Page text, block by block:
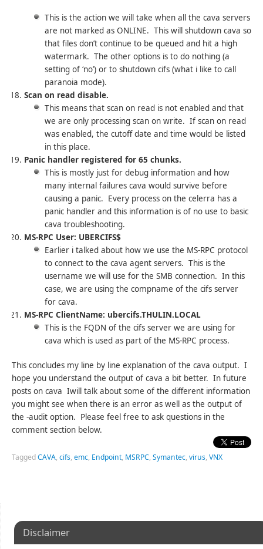
This is the action we will take when all the cava servers
are not marked as ONLINE. This will shutdown cava so
that files don’t continue to be queued and hit a high
watermark. The other options is to do nothing (a
setting of ‘no’) or to shutdown cifs (what i like to call
paranoia mode).
Scan on read disable.
This means that scan on read is not enabled and that
we are only processing scan on write. If scan on read
was enabled, the cutoff date and time would be listed
in this place.
Panic handler registered for 65 chunks.
This is mostly just for debug information and how
many internal failures cava would survive before
causing a panic. Every process on the celerra has a
panic handler and this information is of no use to basic
cava troubleshooting.
MS-RPC User: UBERCIFS$
Earlier i talked about how we use the MS-RPC protocol
to connect to the cava agent servers. This is the
username we will use for the SMB connection. In this
case, we are using the compname of the cifs server
for cava.
MS-RPC ClientName: ubercifs.THULIN.LOCAL
This is the FQDN of the cifs server we are using for
cava which is used as part of the MS-RPC process.
This concludes my line by line explanation of the cava output. I
hope you understand the output of cava a bit better. In future
posts on cava Iwill talk about some of the different information
you might see when there is an error as well as the output of
the -audit option. Please feel free to ask questions in the
comment section below.
TaggedCAVA,cifs,emc, Endpoint, MSRPC,Symantec,virus,VNX
Disclaimer